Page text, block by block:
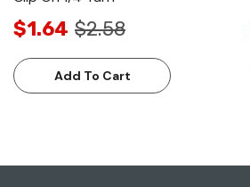
$1.64 $2.58
Add To Cart